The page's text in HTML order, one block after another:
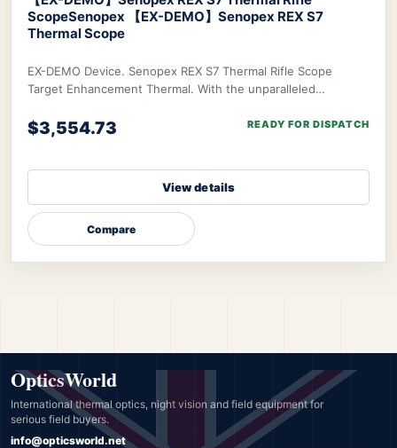
ScopeSenopex 【EX-DEMO】Senopex REX S7
Thermal Scope
EX-DEMO Device. Senopex REX S7 Thermal Rifle Scope
Target Enhancement Thermal. With the unparalleled
$3,554.73 READY FOR DISPATCH
View details
Compare
OpticsWorld
International thermal optics, night vision and field equipment for
serious field buyers.
info@opticsworld.net